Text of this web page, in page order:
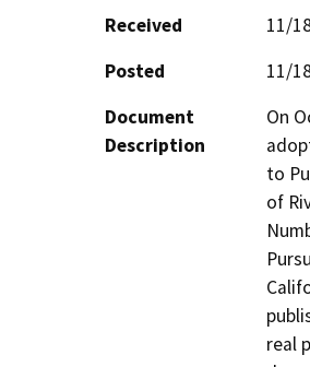
Received
11/
Posted
11/
Document
Description
On
to
of
real